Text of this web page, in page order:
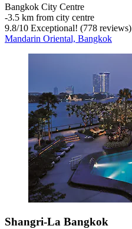
Bangkok City Centre
‐3.5 km from city centre
9.8/10 Exceptional! (778 reviews)
Mandarin Oriental, Bangkok
Shangri-La Bangkok